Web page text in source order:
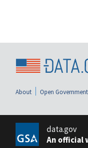
About Open Government
data.gov
An official